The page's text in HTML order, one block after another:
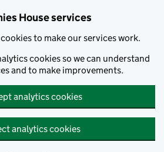
House services
to make our services work.
cookies so we can understand
and to make improvements.
analytics cookies
analytics cookies